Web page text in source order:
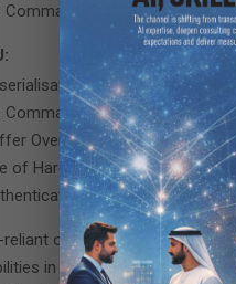
Command Injection
of Untrusted Data
Command Injection
Overflow (DOS; CVSS 7.5)
of Hard-coded Credentials
Bypass by
reliant on massive amounts
in the data centers